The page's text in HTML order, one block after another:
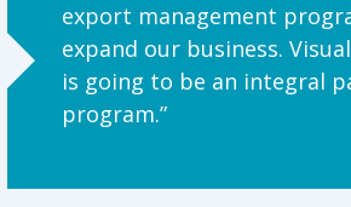
export management
expand our business.
is going to be an integral
program.”